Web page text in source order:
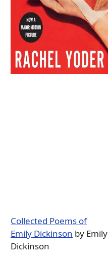
Collected Poems of
Emily Dickinson by Emily
Dickinson